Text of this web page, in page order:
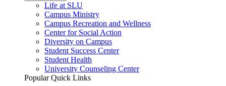
Life at SLU
Campus Ministry
Campus Recreation and Wellness
Center for Social Action
Diversity on Campus
Student Success Center
Student Health
University Counseling Center
Popular Quick Links